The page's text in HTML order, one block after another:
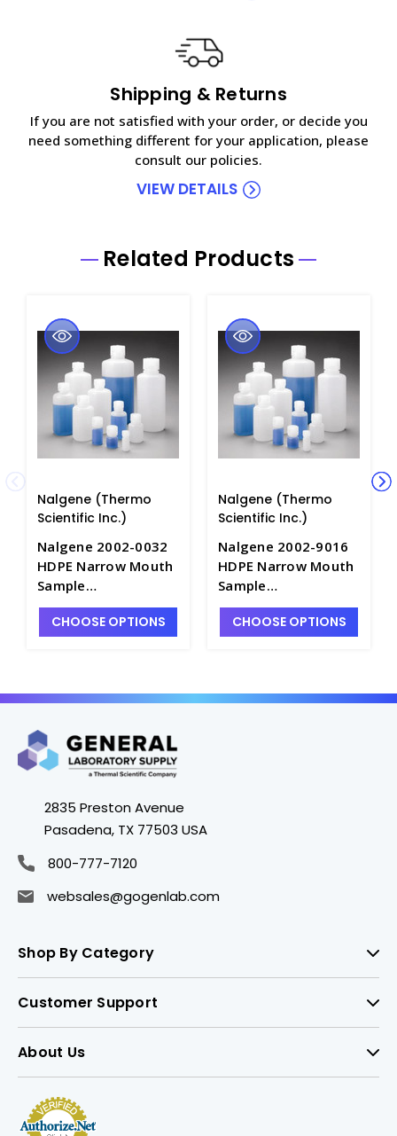
Shipping & Returns
If you are not satisfied with your order, or decide you
need something different for your application, please
consult our policies.
VIEW DETAILS
Related Products
Nalgene (Thermo
Scientific Inc.)
Nalgene 2002-0032
HDPE Narrow Mouth
Sample
Bottles_1000mL -
B6420-32
CHOOSE OPTIONS
Nalgene (Thermo
Scientific Inc.)
Nalgene 2002-9016
HDPE Narrow Mouth
Sample
Bottles_500mL -
B6420-16B
CHOOSE OPTIONS
2835 Preston Avenue
Pasadena, TX 77503 USA
800-777-7120
websales@gogenlab.com
Shop By Category
Customer Support
About Us